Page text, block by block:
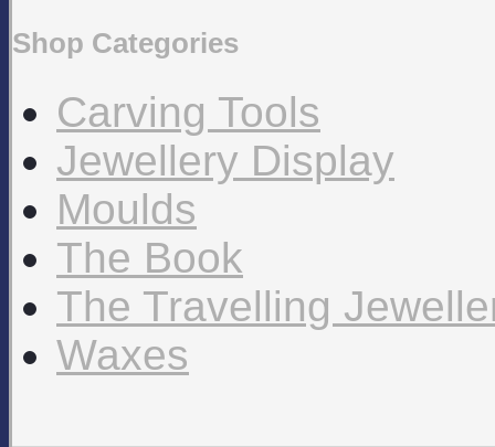
Shop Categories
Carving Tools
Jewellery Display
Moulds
The Book
The Travelling
Waxes